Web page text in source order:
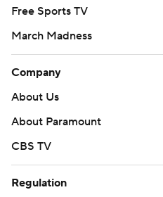
Free Sports TV
March Madness
Company
About Us
About Paramount
CBS TV
Regulation